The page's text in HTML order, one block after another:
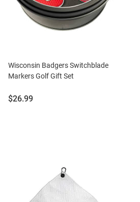
Wisconsin Badgers Switchblade
Markers Golf Gift Set
Price:
$26.99